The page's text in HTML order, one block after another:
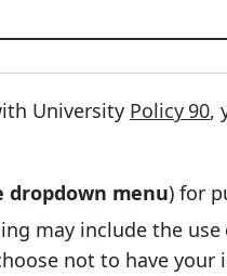
University Policy 90,
dropdown menu) for
may include the use
not to have your